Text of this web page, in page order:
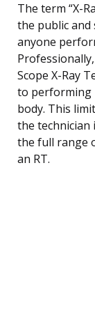
The term “X-
the public
anyone
Scope X-Ray
to performing
body. This
the
the full range
an RT.